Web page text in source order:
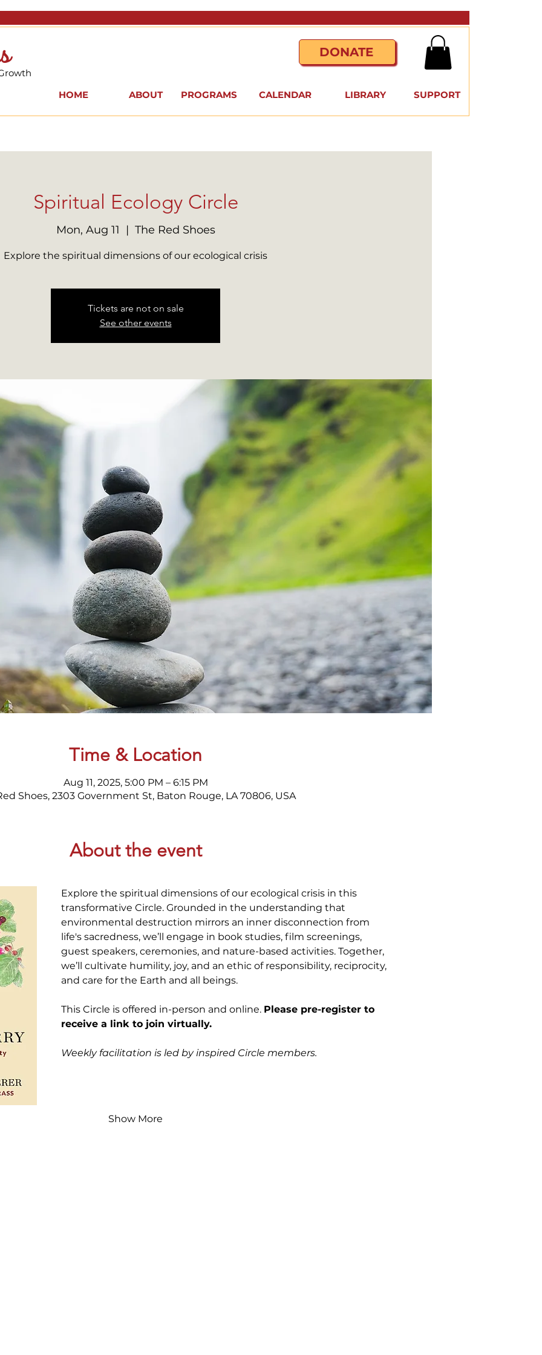
DONATE
HOME ABOUT PROGRAMS CALENDAR LIBRARY SUPPORT
Spiritual Ecology Circle
Mon, Aug 11
  |
The Red Shoes
Explore the spiritual dimensions of our ecological crisis
Tickets are not on sale
See other events
Time & Location
Aug 11, 2025, 5:00 PM – 6:15 PM
Shoes, 2303 Government St, Baton Rouge, LA 70806, USA
About the event
Explore the spiritual dimensions of our ecological crisis in this
transformative Circle. Grounded in the understanding that
environmental destruction mirrors an inner disconnection from
life's sacredness, we’ll engage in book studies, film screenings,
guest speakers, ceremonies, and nature-based activities. Together,
we’ll cultivate humility, joy, and an ethic of responsibility, reciprocity,
and care for the Earth and all beings.
This Circle is offered in-person and online. Please pre-register to
receive a link to join virtually.
Weekly facilitation is led by inspired Circle members.
Show More